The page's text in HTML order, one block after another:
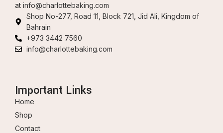
at info@charlottebaking.com
Shop No-277, Road 11, Block 721, Jid Ali, Kingdom of
Bahrain
+973 3442 7560
info@charlottebaking.com
Important Links
Home
Shop
Contact